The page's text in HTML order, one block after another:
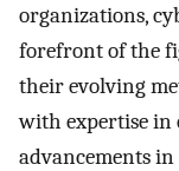
organizations,
forefront of the
their evolving
with expertise in
advancements